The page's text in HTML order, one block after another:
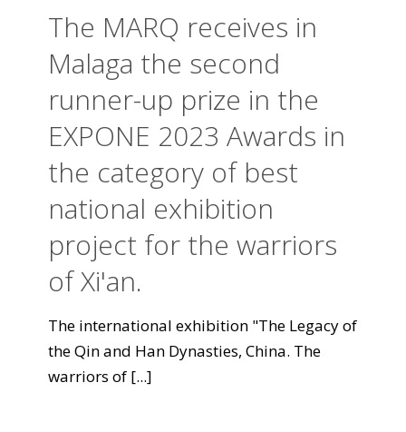
The MARQ receives in
Malaga the second
runner-up prize in the
EXPONE 2023 Awards in
the category of best
national exhibition
project for the warriors
of Xi'an.
The international exhibition "The Legacy of
the Qin and Han Dynasties, China. The
warriors of [...]